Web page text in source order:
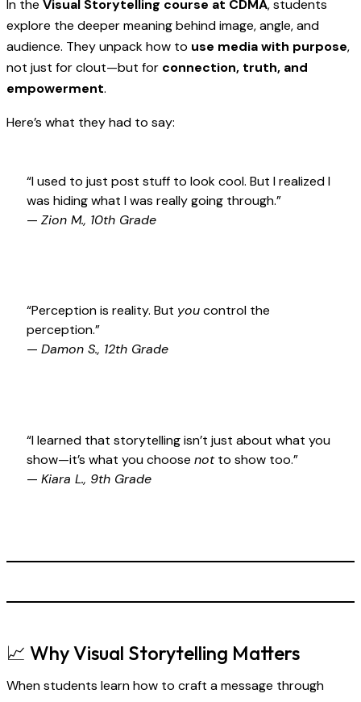
In the Visual Storytelling course at CDMA, students
explore the deeper meaning behind image, angle, and
audience. They unpack how to use media with purpose,
not just for clout—but for connection, truth, and
empowerment.
Here’s what they had to say:
“I used to just post stuff to look cool. But I realized I
was hiding what I was really going through.”
— Zion M., 10th Grade
“Perception is reality. But youcontrol the
perception.”
— Damon S., 12th Grade
“I learned that storytelling isn’t just about what you
show—it’s what you choose notto show too.”
— Kiara L., 9th Grade
📈 Why Visual Storytelling Matters
When students learn how to craft a message through